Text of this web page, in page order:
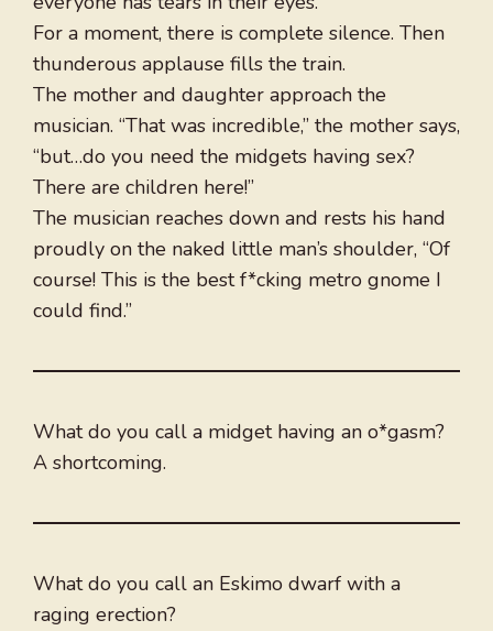
For a moment, there is complete silence. Then
thunderous applause fills the train.
The mother and daughter approach the
musician. “That was incredible,” the mother says,
“but…do you need the midgets having sex?
There are children here!”
The musician reaches down and rests his hand
proudly on the naked little man’s shoulder, “Of
course! This is the best f*cking metro gnome I
could find.”
What do you call a midget having an o*gasm?
A shortcoming.
What do you call an Eskimo dwarf with a
raging erection?